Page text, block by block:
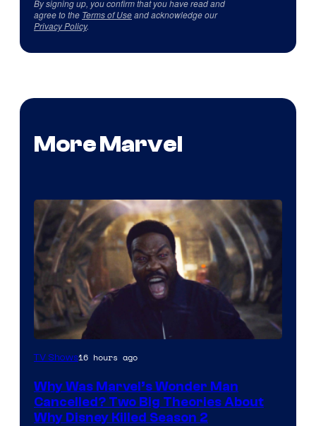
By signing up, you confirm that you have read and
agree to the Terms of Useand acknowledge our
Privacy Policy.
More Marvel
Marvel
TV Shows16 hours ago
Why Was Marvel’s Wonder Man
Cancelled? Two Big Theories About
Why Disney Killed Season 2